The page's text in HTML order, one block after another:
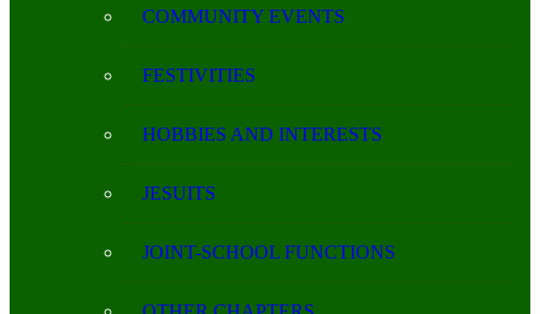
COMMUNITY EVENTS
FESTIVITIES
HOBBIES AND INTERESTS
JESUITS
JOINT-SCHOOL FUNCTIONS